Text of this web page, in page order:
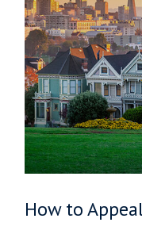
How to